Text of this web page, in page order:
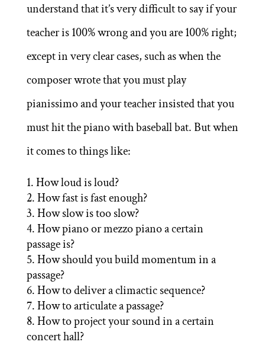
understand that it’s very difficult to say if your
teacher is 100% wrong and you are 100% right;
except in very clear cases, such as when the
composer wrote that you must play
pianissimo and your teacher insisted that you
must hit the piano with baseball bat. But when
it comes to things like:
How loud is loud?
How fast is fast enough?
How slow is too slow?
How piano or mezzo piano a certain
passage is?
How should you build momentum in a
passage?
How to deliver a climactic sequence?
How to articulate a passage?
How to project your sound in a certain
concert hall?